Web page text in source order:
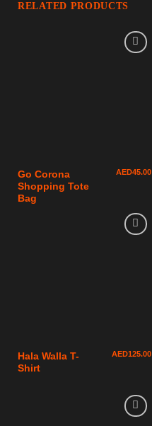
RELATED PRODUCTS
Go Corona
Shopping Tote
Bag
AED45.00
Hala Walla T-
Shirt
AED125.00